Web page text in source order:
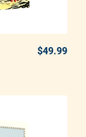
$49.99